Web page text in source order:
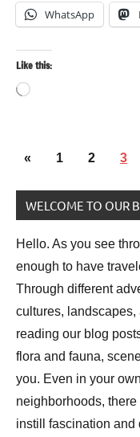
WhatsApp
Like this:
Loading…
Animal
Bird
Posts
«Previous
1 2 3
WELCOME TO OUR
Hello. As you see
enough to have
Through different
cultures,
reading our blog
flora and fauna,
you. Even in your
neighborhoods, there
instill fascination and